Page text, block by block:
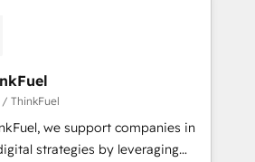
data-driven marketing,
smarter. 🔹 BOOMS:
your buyers With BOOMS,
of your buyers, accelerating your
yourself as an undisputed
/ ThinkFuel
we support companies in
strategies by leveraging